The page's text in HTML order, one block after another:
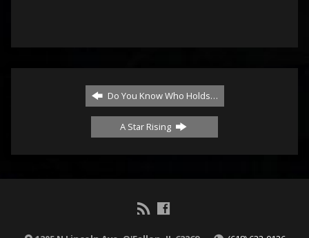
Do You Know Who Holds…
A Star Rising